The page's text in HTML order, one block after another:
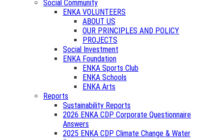
Social Community
ENKA VOLUNTEERS
ABOUT US
OUR PRINCIPLES AND POLICY
PROJECTS
Social Investment
ENKA Foundation
ENKA Sports Club
ENKA Schools
ENKA Arts
Reports
Sustainability Reports
2026 ENKA CDP Corporate Questionnaire
Answers
2025 ENKA CDP Climate Change & Water